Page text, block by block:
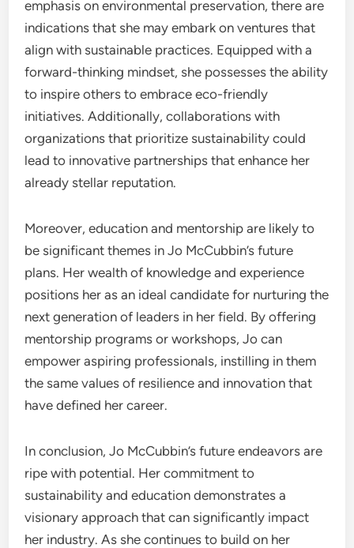
emphasis on environmental preservation, there are
indications that she may embark on ventures that
align with sustainable practices. Equipped with a
forward-thinking mindset, she possesses the ability
to inspire others to embrace eco-friendly
initiatives. Additionally, collaborations with
organizations that prioritize sustainability could
lead to innovative partnerships that enhance her
already stellar reputation.
Moreover, education and mentorship are likely to
be significant themes in Jo McCubbin’s future
plans. Her wealth of knowledge and experience
positions her as an ideal candidate for nurturing the
next generation of leaders in her field. By offering
mentorship programs or workshops, Jo can
empower aspiring professionals, instilling in them
the same values of resilience and innovation that
have defined her career.
In conclusion, Jo McCubbin’s future endeavors are
ripe with potential. Her commitment to
sustainability and education demonstrates a
visionary approach that can significantly impact
her industry. As she continues to build on her